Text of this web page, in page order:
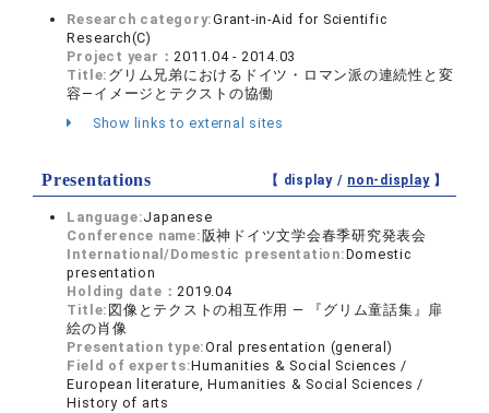
Research category:Grant-in-Aid for Scientific
Research(C)
Project year：2011.04 - 2014.03
Title: グリム兄弟におけるドイツ・ロマン派の連続性と変
容―イメージとテクストの協働
Show links to external sites
Presentations 【 display / non-display】
Language:Japanese
Conference name: 阪神ドイツ文学会春季研究発表会
International/Domestic presentation:Domestic
presentation
Holding date：2019.04
Title: 図像とテクストの相互作用 ― 『グリム童話集』扉
絵の肖像
Presentation type:Oral presentation (general)
Field of experts:Humanities & Social Sciences /
European literature, Humanities & Social Sciences /
History of arts